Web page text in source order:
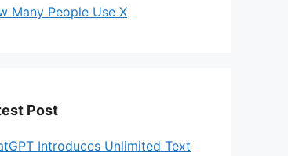
Many People Use X
Post
Introduces Unlimited Text